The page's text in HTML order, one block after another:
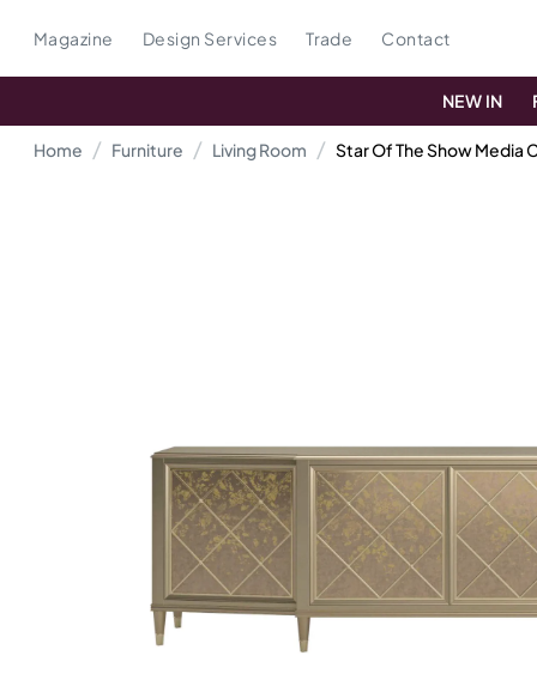
Magazine Design Services Trade Contact
NEW IN
Home Furniture Living Room Star Of The Show Media